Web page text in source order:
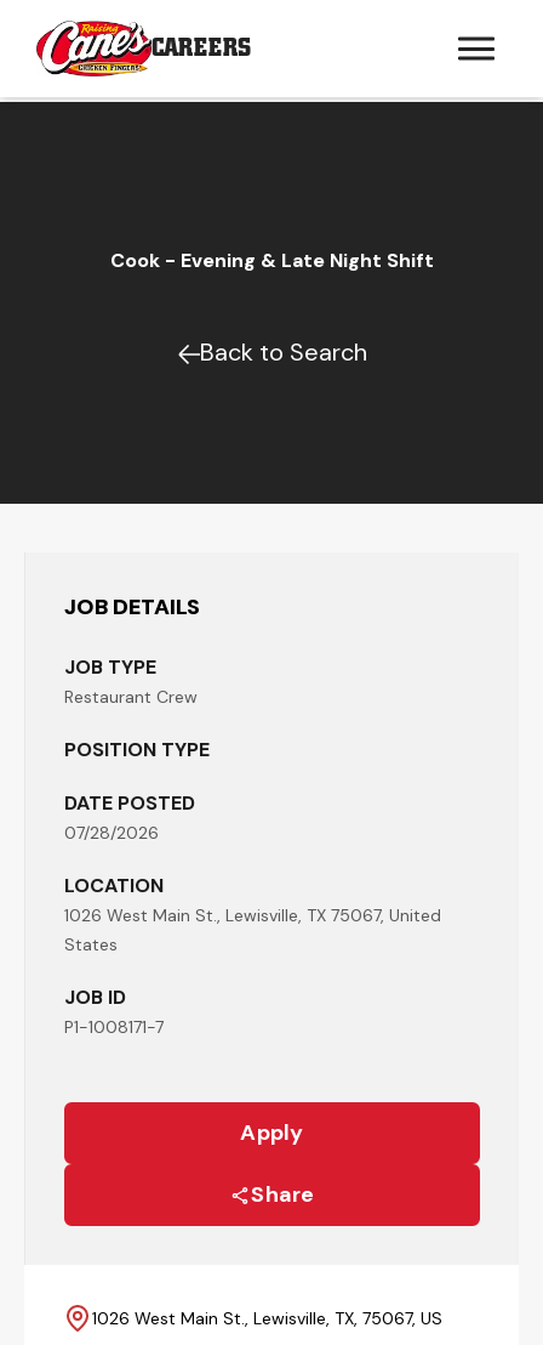
CAREERS
Cook - Evening & Late Night Shift
Back to Search
JOB DETAILS
JOB TYPE
Restaurant Crew
POSITION TYPE
DATE POSTED
07/28/2026
LOCATION
1026 West Main St., Lewisville, TX 75067, United
States
JOB ID
P1-1008171-7
Apply
Share
1026 West Main St., Lewisville, TX, 75067, US